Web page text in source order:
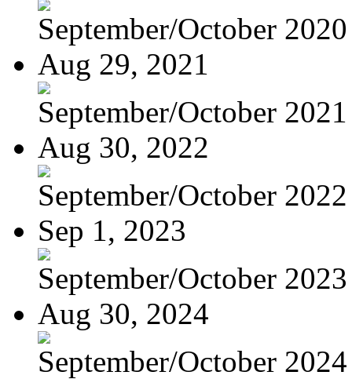
September/October 2020
Aug 29, 2021
September/October 2021
Aug 30, 2022
September/October 2022
Sep 1, 2023
September/October 2023
Aug 30, 2024
September/October 2024